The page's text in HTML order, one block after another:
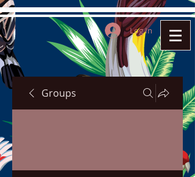
Log In
Groups